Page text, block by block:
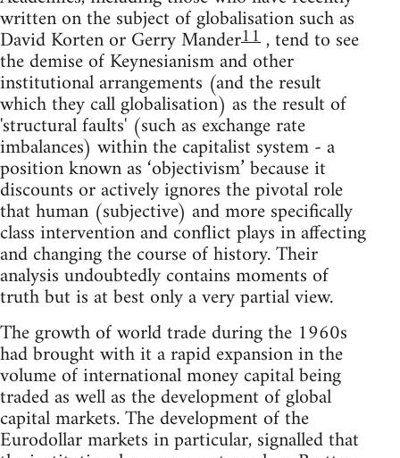
written on the subject of globalisation such as
David Korten or Gerry Mander11, tend to see
the demise of Keynesianism and other
institutional arrangements (and the result
which they call globalisation) as the result of
'structural faults' (such as exchange rate
imbalances) within the capitalist system - a
position known as ‘objectivism’ because it
discounts or actively ignores the pivotal role
that human (subjective) and more specifically
class intervention and conflict plays in affecting
and changing the course of history. Their
analysis undoubtedly contains moments of
truth but is at best only a very partial view.
The growth of world trade during the 1960s
had brought with it a rapid expansion in the
volume of international money capital being
traded as well as the development of global
capital markets. The development of the
Eurodollar markets in particular, signalled that